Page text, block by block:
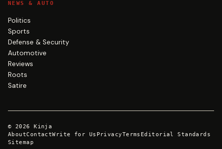
NEWS & AUTO
Politics
Sports
Defense & Security
Automotive
Reviews
Roots
Satire
© 2026
Kinja
AboutContactWrite for Us PrivacyTerms Editorial Standards
Sitemap